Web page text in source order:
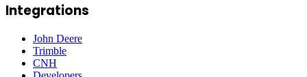
Integrations
John Deere
Trimble
CNH